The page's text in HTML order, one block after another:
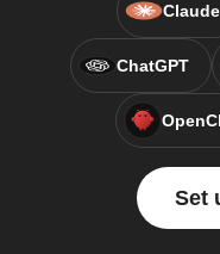
Claude
ChatGPT
Set